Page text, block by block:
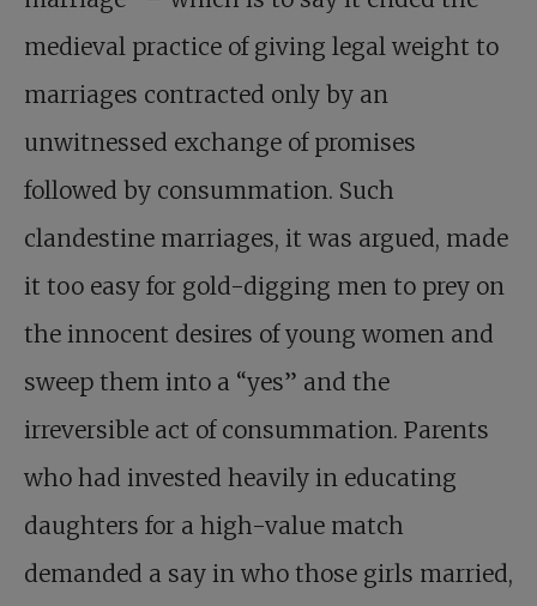
medieval practice of giving legal weight to
marriages contracted only by an
unwitnessed exchange of promises
followed by consummation. Such
clandestine marriages, it was argued, made
it too easy for gold-digging men to prey on
the innocent desires of young women and
sweep them into a “yes” and the
irreversible act of consummation. Parents
who had invested heavily in educating
daughters for a high-value match
demanded a say in who those girls married,